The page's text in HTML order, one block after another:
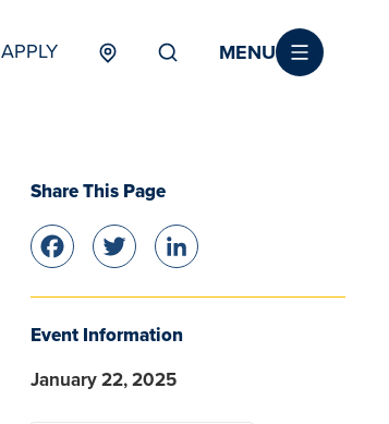
APPLY
MENU
TERTIARY
MENU
Share This Page
Facebook
Twitter
Event Information
January 22, 2025